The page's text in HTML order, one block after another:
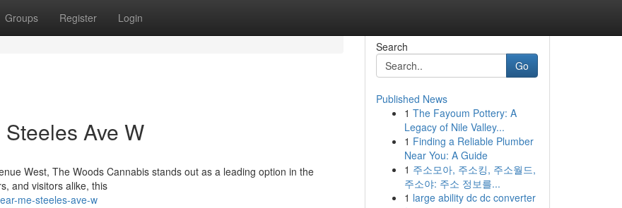
Groups Register Login
Ave W
West, The Woods Cannabis stands out as a leading option in the
and visitors alike, this
me-steeles-ave-w
Search
Go
Published News
1 The Fayoum Pottery: A
Legacy of Nile Valley...
1 Finding a Reliable Plumber
Near You: A Guide
1 주소모아, 주소킹, 주소월드,
주소야: 주소 정보를...
1 large ability dc dc converter